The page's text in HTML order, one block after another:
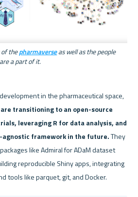
of the pharmaverse as well as the people
a part of it.
are transitioning to an open-source
leveraging R for data analysis, and
agnostic framework in the future. They
like Admiral for ADaM dataset
reproducible Shiny apps, integrating
tools like parquet, git, and Docker.